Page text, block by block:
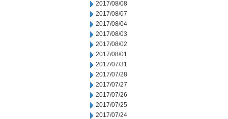
2017/08/08
2017/08/07
2017/08/04
2017/08/03
2017/08/02
2017/08/01
2017/07/31
2017/07/28
2017/07/27
2017/07/26
2017/07/25
2017/07/24